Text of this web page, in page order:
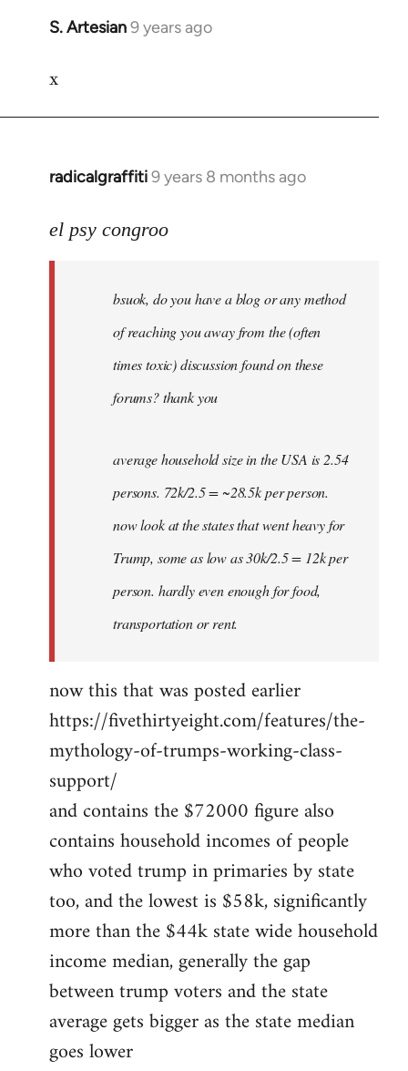
S. Artesian9 years ago
In
to
x
radicalgraffiti9 years 8 months ago
In
to
libcom.org
el psy congroo
bsuok, do you have a blog or any method
of reaching you away from the (often
times toxic) discussion found on these
forums? thank you
average household size in the USA is 2.54
persons. 72k/2.5 = ~28.5k per person.
now look at the states that went heavy for
Trump, some as low as 30k/2.5 = 12k per
person. hardly even enough for food,
transportation or rent.
now this that was posted earlier
https://fivethirtyeight.com/features/the-
mythology-of-trumps-working-class-
support/
and contains the $72000 figure also
contains household incomes of people
who voted trump in primaries by state
too, and the lowest is $58k, significantly
more than the $44k state wide household
income median, generally the gap
between trump voters and the state
average gets bigger as the state median
goes lower